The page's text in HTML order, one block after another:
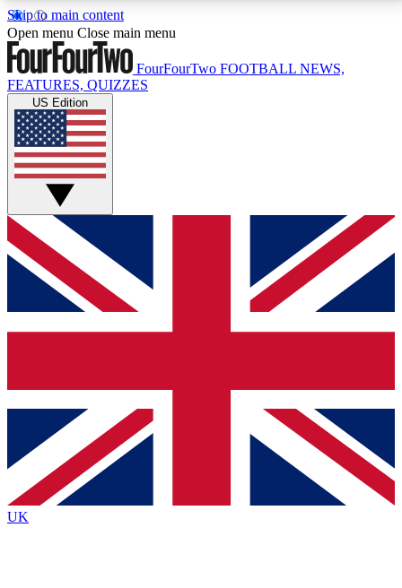
Skip to main content
17
MEMBER FEATURESACCESS AVAILABLE
Live Q&A Sessions
Weekly interactive sessions
GET CLUB ACCESS QUICK
For the quickest way to join, simply enter your email
below and get access. We will send a confirmation
and sign you up to our newsletter to keep you
Contact me with news and offers from other Future
brands
By submitting your information you agree to the Terms & Conditionsand
Privacy
Policyand are aged 16 or over.
Open menu Close main menu
FourFourTwo FOOTBALL NEWS,
FEATURES, QUIZZES
US Edition
UK